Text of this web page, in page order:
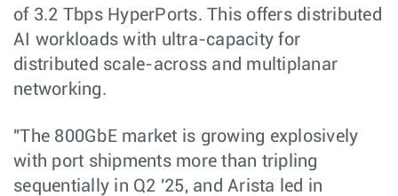
of 3.2 Tbps HyperPorts. This offers distributed
AI workloads with ultra-capacity for
distributed scale-across and multiplanar
networking.
"The 800GbE market is growing explosively
with port shipments more than tripling
sequentially in Q2 '25, and Arista led in